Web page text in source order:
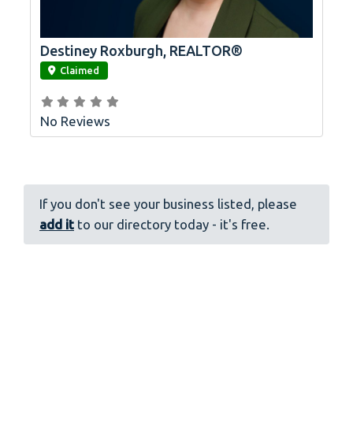
link
Destiney Roxburgh, REALTOR®
Claimed
No Reviews
If you don't see your business listed, please
add it to our directory today - it's free.